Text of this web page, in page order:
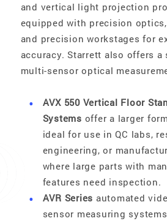
and vertical light projection
equipped with precision
and precision workstages for
accuracy. Starrett also offers
multi-sensor optical
AVX 550 Vertical Floor
Systems offer a larger
ideal for use in QC labs,
engineering, or
where large parts with
features need inspection.
AVR Series automated
sensor measuring systems